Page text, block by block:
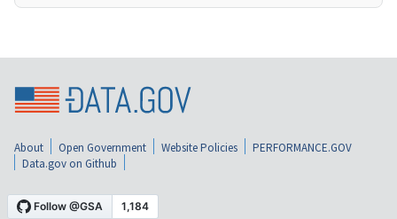
About Open Government Website Policies
PERFORMANCE.GOV
Data.gov on Github